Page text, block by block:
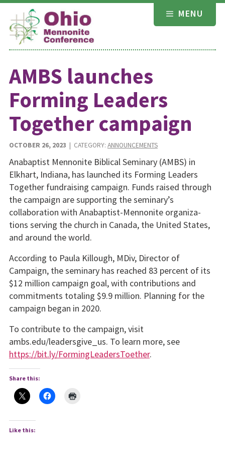
Skip
content
MENU
AMBS launches
Forming Leaders
Together campaign
OCTOBER 26, 2023 | CATEGORY: ANNOUNCEMENTS
Anabaptist Mennonite Biblical Seminary (AMBS) in
Elkhart, Indiana, has launched its Forming Leaders
Together fundraising campaign. Funds raised through
the campaign are supporting the seminary’s
collaboration with Anabaptist-Mennonite organiza­
tions serving the church in Canada, the United States,
and around the world.
According to Paula Killough, MDiv, Director of
Campaign, the seminary has reached 83 percent of its
$12 million campaign goal, with contributions and
commitments totaling $9.9 million. Planning for the
campaign began in 2020.
To contribute to the campaign, visit
ambs.edu/leadersgive_us. To learn more, see
https://bit.ly/FormingLeadersToether.
Share this:
Like this: